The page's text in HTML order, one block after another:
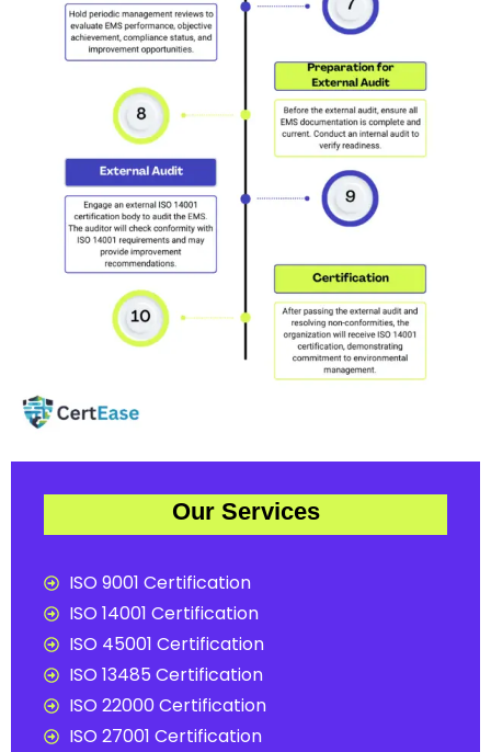
Our Services
ISO 9001 Certification
ISO 14001 Certification
ISO 45001 Certification
ISO 13485 Certification
ISO 22000 Certification
ISO 27001 Certification